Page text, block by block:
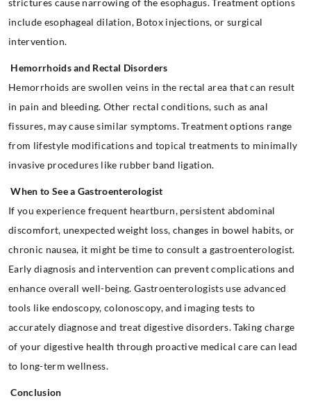
strictures cause narrowing of the esophagus. Treatment options
include esophageal dilation, Botox injections, or surgical
intervention.
Hemorrhoids and Rectal Disorders
Hemorrhoids are swollen veins in the rectal area that can result
in pain and bleeding. Other rectal conditions, such as anal
fissures, may cause similar symptoms. Treatment options range
from lifestyle modifications and topical treatments to minimally
invasive procedures like rubber band ligation.
When to See a Gastroenterologist
If you experience frequent heartburn, persistent abdominal
discomfort, unexpected weight loss, changes in bowel habits, or
chronic nausea, it might be time to consult a gastroenterologist.
Early diagnosis and intervention can prevent complications and
enhance overall well-being. Gastroenterologists use advanced
tools like endoscopy, colonoscopy, and imaging tests to
accurately diagnose and treat digestive disorders. Taking charge
of your digestive health through proactive medical care can lead
to long-term wellness.
Conclusion